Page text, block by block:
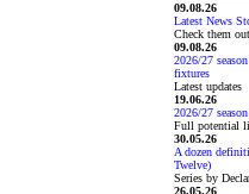
09.08.26
Latest News
Check them
09.08.26
2026/27
fixtures
Latest updates
19.06.26
2026/27
Full potential
30.05.26
A dozen
Twelve)
Series by
26.05.26